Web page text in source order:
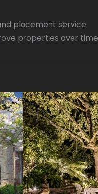
placement service
properties over time